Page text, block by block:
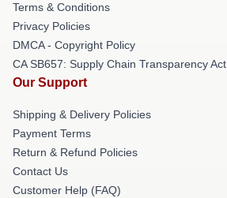
Terms & Conditions
Privacy Policies
DMCA - Copyright Policy
CA SB657: Supply Chain Transparency Act
Our Support
Shipping & Delivery Policies
Payment Terms
Return & Refund Policies
Contact Us
Customer Help (FAQ)